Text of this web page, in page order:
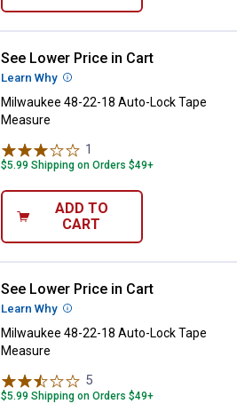
Milwaukee 48-22-18 Auto-Lock
See Lower Price in Cart
Learn Why More Information
Milwaukee 48-22-18 Auto-Lock Tape
Measure
1
$5.99 Shipping on Orders $49+
ADD TO
CART
Milwaukee 48-22-18 Auto-Lock
See Lower Price in Cart
Learn Why More Information
Milwaukee 48-22-18 Auto-Lock Tape
Measure
5
$5.99 Shipping on Orders $49+